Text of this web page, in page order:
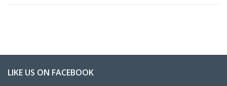
LIKE US ON FACEBOOK